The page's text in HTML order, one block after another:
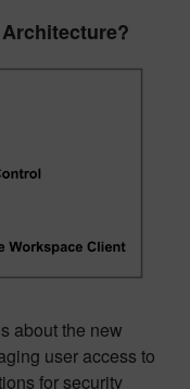
about the new
user access to
for security